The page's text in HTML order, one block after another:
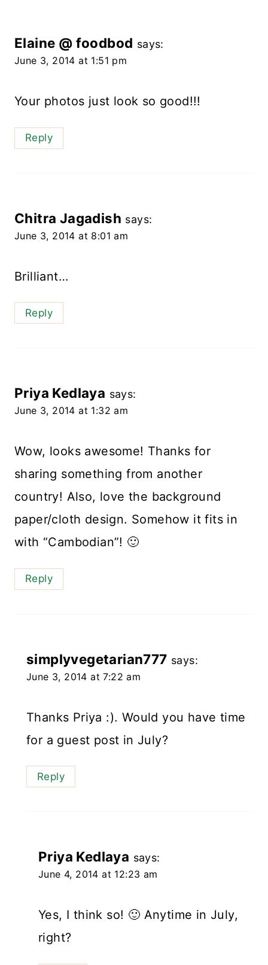
Elaine @ foodbod says:
June 3, 2014 at 1:51 pm
Your photos just look so good!!!
Reply
Chitra Jagadish says:
June 3, 2014 at 8:01 am
Brilliant…
Reply
Priya Kedlaya says:
June 3, 2014 at 1:32 am
Wow, looks awesome! Thanks for
sharing something from another
country! Also, love the background
paper/cloth design. Somehow it fits in
with “Cambodian”! 🙂
Reply
simplyvegetarian777 says:
June 3, 2014 at 7:22 am
Thanks Priya :). Would you have time
for a guest post in July?
Reply
Priya Kedlaya says:
June 4, 2014 at 12:23 am
Yes, I think so! 🙂 Anytime in July,
right?